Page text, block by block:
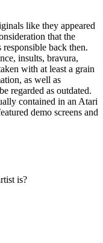
like they appeared
that the
back then.
insults, bravura,
with at least a grain
as well as
regarded as outdated.
contained in an Atari
demo screens and
is?